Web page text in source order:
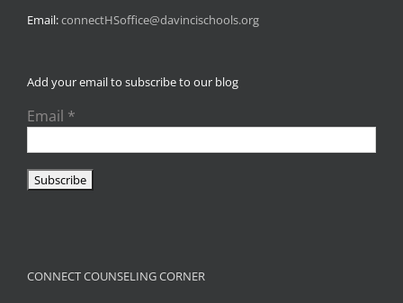
Email:connectHSoffice@davincischools.org
Add your email to subscribe to our blog
Email *
CONNECT COUNSELING CORNER